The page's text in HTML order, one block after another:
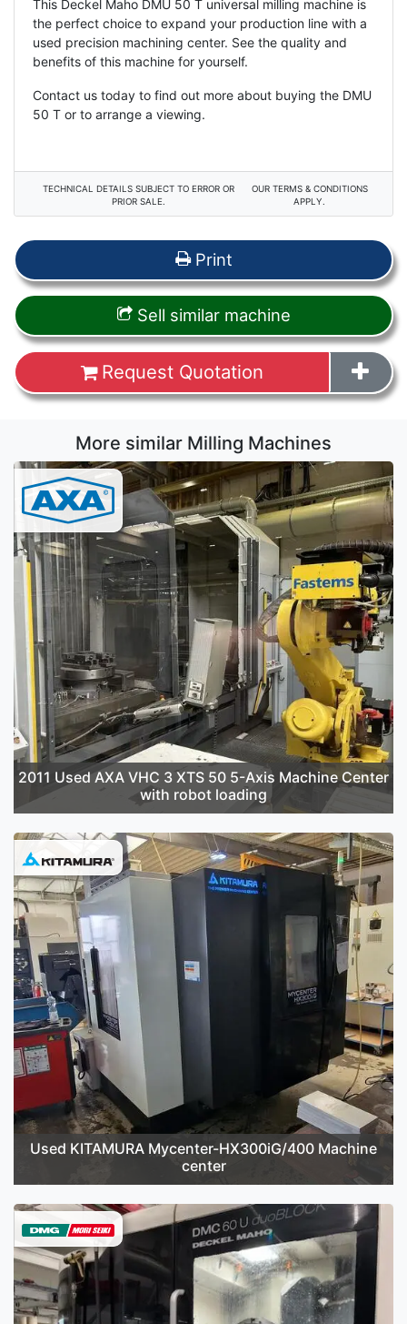
This Deckel Maho DMU 50 T universal milling machine is
the perfect choice to expand your production line with a
used precision machining center. See the quality and
benefits of this machine for yourself.
Contact us today to find out more about buying the DMU
50 T or to arrange a viewing.
TECHNICAL DETAILS SUBJECT TO ERROR OR
PRIOR SALE.
OUR TERMS & CONDITIONS
APPLY.
Print
Sell similar machine
Request Quotation
More similar Milling Machines
2011 Used AXA VHC 3 XTS 50 5-Axis Machine Center
with robot loading
Used KITAMURA Mycenter-HX300iG/400 Machine
center